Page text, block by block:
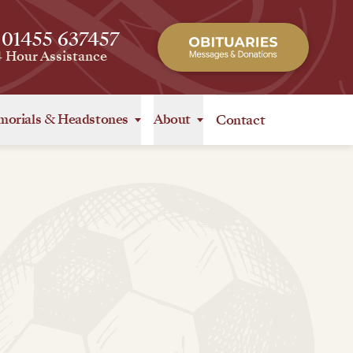
637457
Hour Assistance
&Headstones About Contact